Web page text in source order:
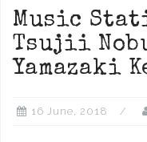
Music
Tsujii
Yamazaki
16 June, 2018